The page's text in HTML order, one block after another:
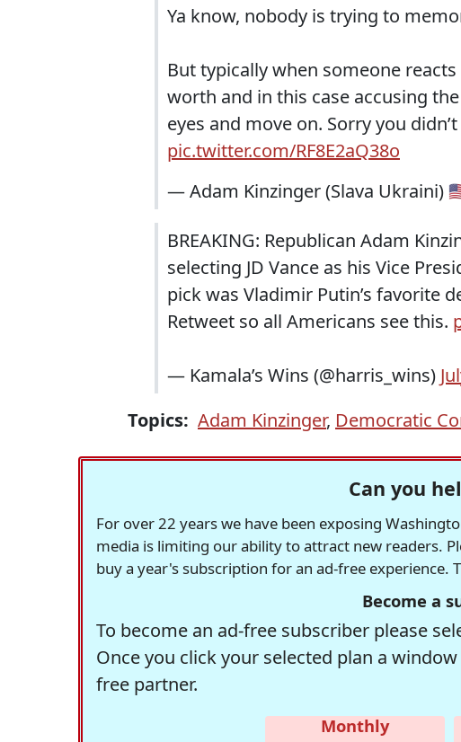
Ya know, nobody is trying to
But typically when someone
worth and in this case accusing
eyes and move on. Sorry you
pic.twitter.com/RF8E2aQ38o
— Adam Kinzinger (Slava Ukraini)
BREAKING: Republican Adam
selecting JD Vance as his Vice
pick was Vladimir Putin’s favorite
Retweet so all Americans see this.
— Kamala’s Wins (@harris_wins)
Topics: Adam Kinzinger, Democratic
Can you
For over 22 years we have been exposing
media is limiting our ability to attract new readers.
buy a year's subscription for an ad-free experience.
Become a
To become an ad-free subscriber please
Once you click your selected plan a
free partner.
Monthly